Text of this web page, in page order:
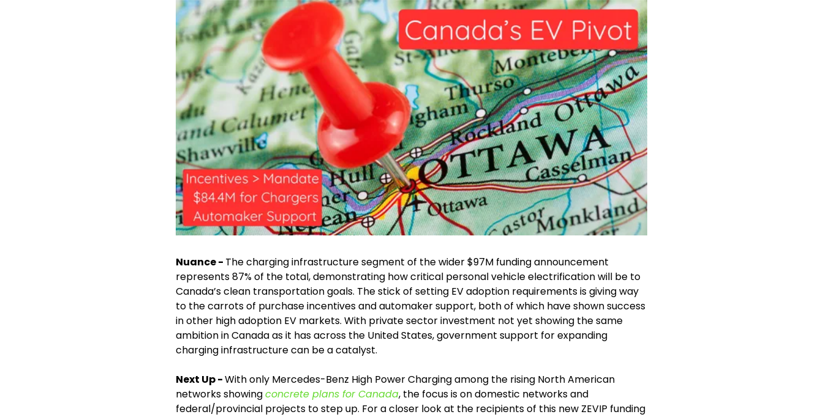
Nuance - The charging infrastructure segment of the wider $97M funding announcement
represents 87% of the total, demonstrating how critical personal vehicle electrification will be to
Canada’s clean transportation goals. The stick of setting EV adoption requirements is giving way
to the carrots of purchase incentives and automaker support, both of which have shown success
in other high adoption EV markets. With private sector investment not yet showing the same
ambition in Canada as it has across the United States, government support for expanding
charging infrastructure can be a catalyst.
Next Up - With only Mercedes-Benz High Power Charging among the rising North American
networks showing concrete plans for Canada, the focus is on domestic networks and
federal/provincial projects to step up. For a closer look at the recipients of this new ZEVIP funding